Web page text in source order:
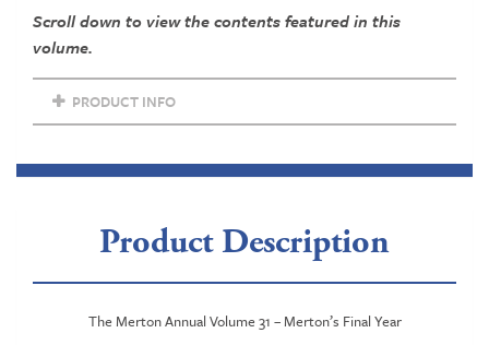
Scroll down to view the contents featured in this
volume.
PRODUCT INFO
Product Description
The Merton Annual Volume 31 – Merton’s Final Year